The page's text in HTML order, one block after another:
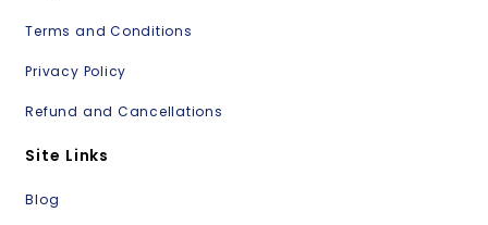
Terms and Conditions
Privacy Policy
Refund and Cancellations
Site Links
Blog